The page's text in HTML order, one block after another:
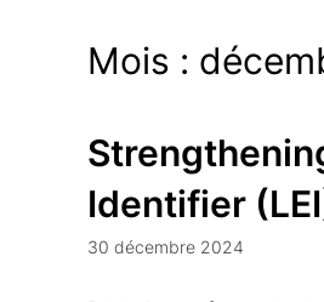
Mois :
Identifier
30 décembre 2024